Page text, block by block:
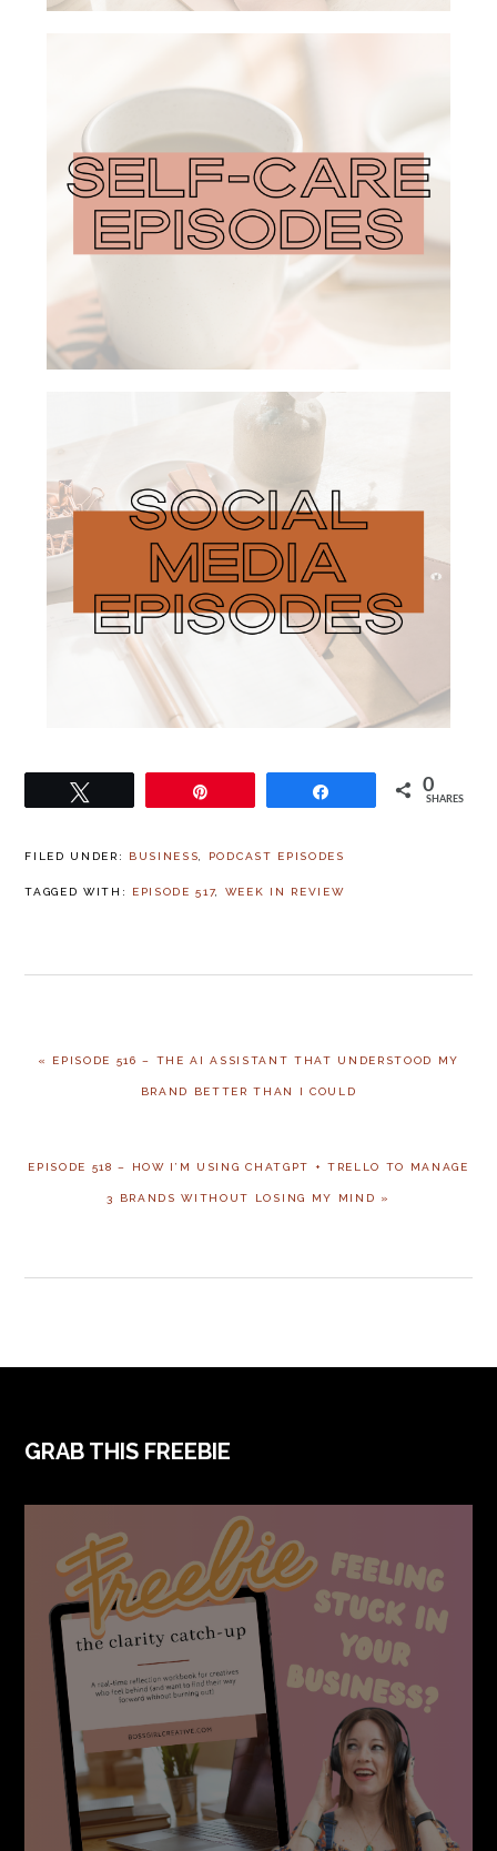
0
SHARES
FILED UNDER: BUSINESS PODCAST EPISODES
TAGGED WITH: EPISODE 517 WEEK IN REVIEW
« EPISODE 516 – THE AI ASSISTANT THAT UNDERSTOOD MY
BRAND BETTER THAN I COULD
EPISODE 518 – HOW I’M USING CHATGPT + TRELLO TO MANAGE
3 BRANDS WITHOUT LOSING MY MIND »
GRAB THIS FREEBIE